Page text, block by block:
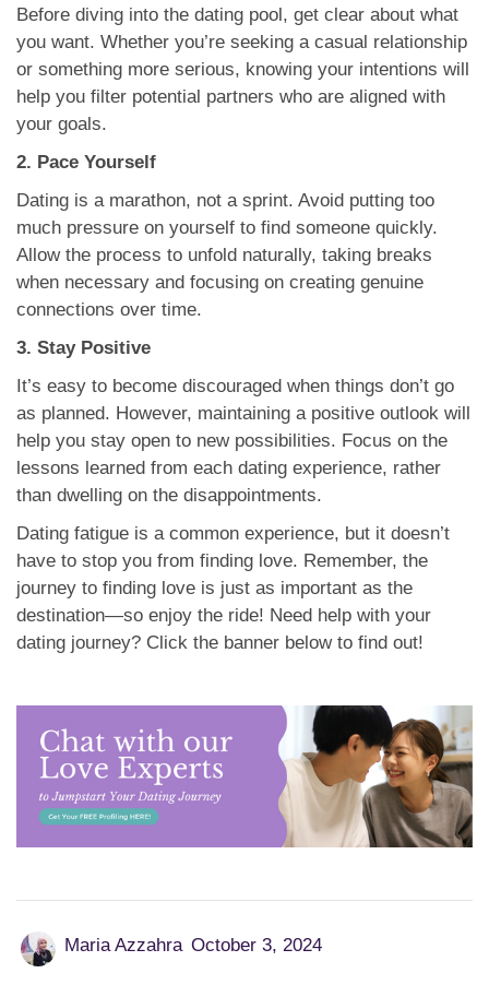
Before diving into the dating pool, get clear about what
you want. Whether you’re seeking a casual relationship
or something more serious, knowing your intentions will
help you filter potential partners who are aligned with
your goals.
2. Pace Yourself
Dating is a marathon, not a sprint. Avoid putting too
much pressure on yourself to find someone quickly.
Allow the process to unfold naturally, taking breaks
when necessary and focusing on creating genuine
connections over time.
3. Stay Positive
It’s easy to become discouraged when things don’t go
as planned. However, maintaining a positive outlook will
help you stay open to new possibilities. Focus on the
lessons learned from each dating experience, rather
than dwelling on the disappointments.
Dating fatigue is a common experience, but it doesn’t
have to stop you from finding love. Remember, the
journey to finding love is just as important as the
destination—so enjoy the ride! Need help with your
dating journey? Click the banner below to find out!
Maria Azzahra October 3, 2024